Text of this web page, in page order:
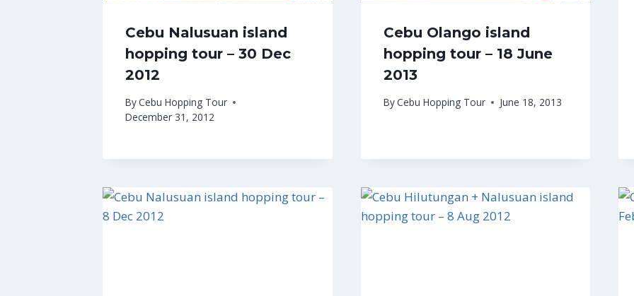
Cebu Nalusuan island
hopping tour – 30 Dec
2012
ByCebu Hopping Tour
December 31, 2012
Cebu Olango island
hopping tour – 18 June
2013
ByCebu Hopping Tour June 18, 2013